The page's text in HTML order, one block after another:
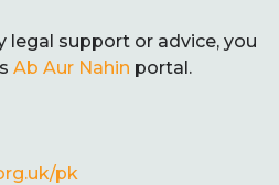
legal support or advice, you
Ab Aur Nahin portal.
pk